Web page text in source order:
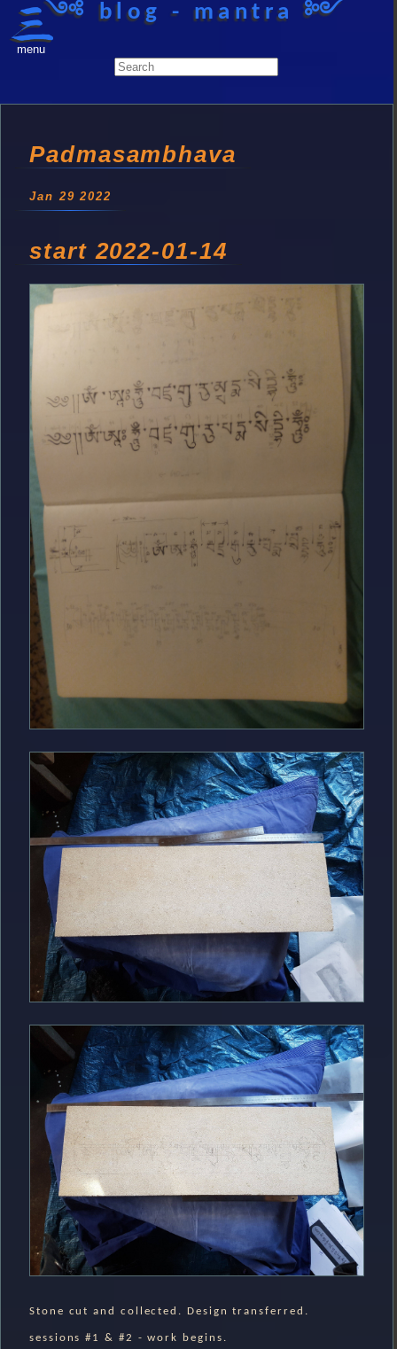
menu
༺ blog - mantra ༻
Padmasambhava
Jan 29 2022
start 2022-01-14
Stone cut and collected. Design transferred.
sessions #1 & #2 - work begins.